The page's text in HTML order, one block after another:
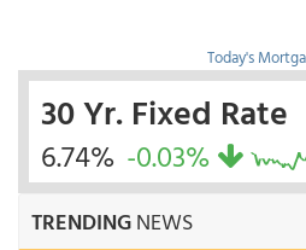
Today's
30 Yr. Fixed Rate
6.74% -0.03%
TRENDINGNEWS